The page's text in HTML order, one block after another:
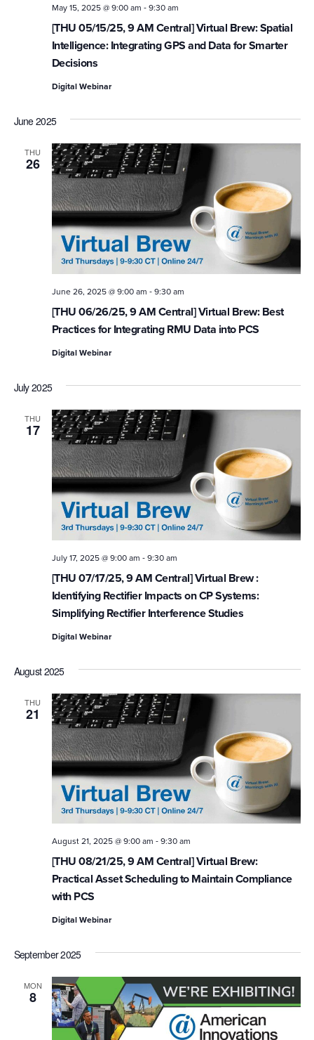
[THU 05/15/25, 9 AM Central] Virtual Brew: Spatial
Intelligence: Integrating GPS and Data for Smarter
Decisions
May 15, 2025 @ 9:00 am -9:30 am
Digital Webinar
June 2025
THU
26
[THU 06/26/25, 9 AM Central] Virtual Brew: Best
Practices for Integrating RMU Data into PCS
June 26, 2025 @ 9:00 am -9:30 am
Digital Webinar
July 2025
THU
17
[THU 07/17/25, 9 AM Central] Virtual Brew :
Identifying Rectifier Impacts on CP Systems:
Simplifying Rectifier Interference Studies
July 17, 2025 @ 9:00 am -9:30 am
Digital Webinar
August 2025
THU
21
[THU 08/21/25, 9 AM Central] Virtual Brew:
Practical Asset Scheduling to Maintain Compliance
with PCS
August 21, 2025 @ 9:00 am -9:30 am
Digital Webinar
September 2025
MON
8